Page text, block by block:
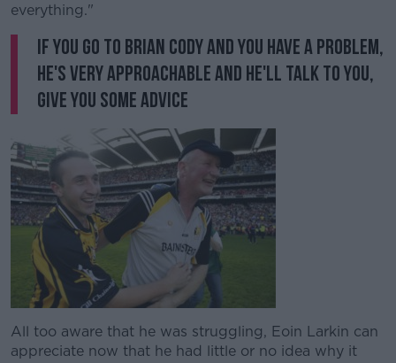
everything."
If you go to Brian Cody and you have a problem,
he's very approachable and he'll talk to you,
give you some advice
All too aware that he was struggling, Eoin Larkin can
appreciate now that he had little or no idea why it